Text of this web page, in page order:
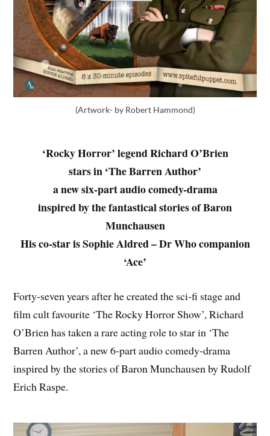
(Artwork- by Robert Hammond)
‘Rocky Horror’ legend Richard O’Brien
stars in ‘The Barren Author’
a new six-part audio comedy-drama
inspired by the fantastical stories of Baron
Munchausen
His co-star is Sophie Aldred – Dr Who companion
‘Ace’
Forty-seven years after he created the sci-fi stage and
film cult favourite ‘The Rocky Horror Show’, Richard
O’Brien has taken a rare acting role to star in ‘The
Barren Author’, a new 6-part audio comedy-drama
inspired by the stories of Baron Munchausen by Rudolf
Erich Raspe.